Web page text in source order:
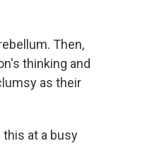
Then,
thinking and
as their
at a busy